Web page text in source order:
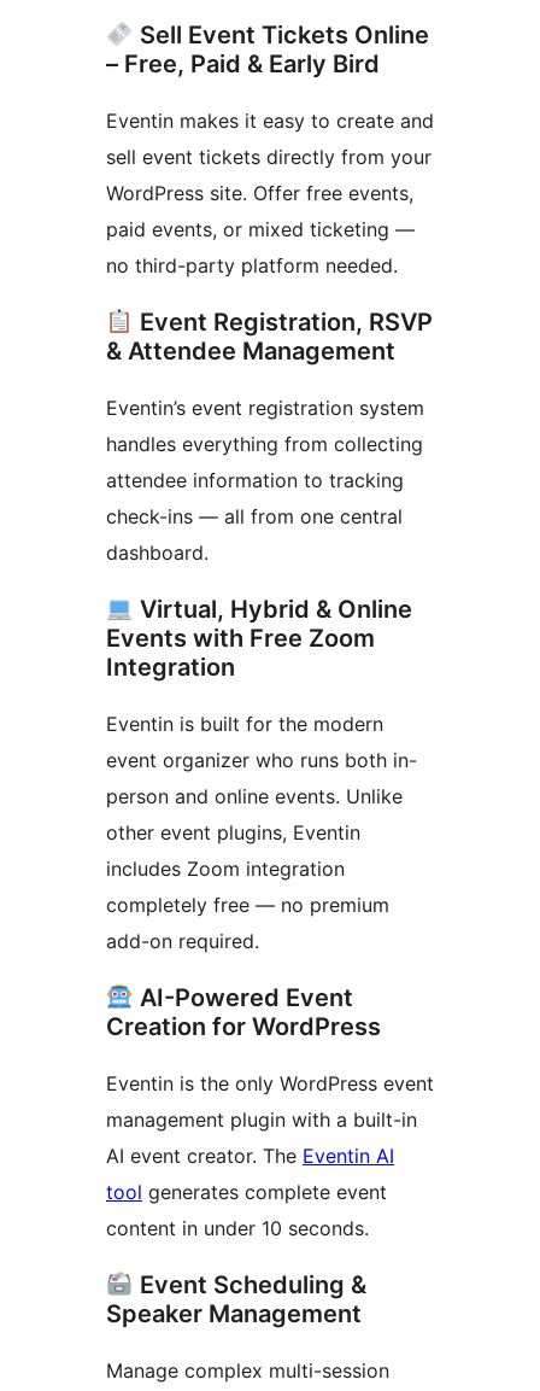
Sell Event Tickets Online
– Free, Paid & Early Bird
Eventin makes it easy to create and
sell event tickets directly from your
WordPress site. Offer free events,
paid events, or mixed ticketing —
no third-party platform needed.
Event Registration, RSVP
& Attendee Management
Eventin’s event registration system
handles everything from collecting
attendee information to tracking
check-ins — all from one central
dashboard.
Virtual, Hybrid & Online
Events with Free Zoom
Integration
Eventin is built for the modern
event organizer who runs both in-
person and online events. Unlike
other event plugins, Eventin
includes Zoom integration
completely free — no premium
add-on required.
AI-Powered Event
Creation for WordPress
Eventin is the only WordPress event
management plugin with a built-in
AI event creator. The Eventin AI
tool generates complete event
content in under 10 seconds.
Event Scheduling &
Speaker Management
Manage complex multi-session